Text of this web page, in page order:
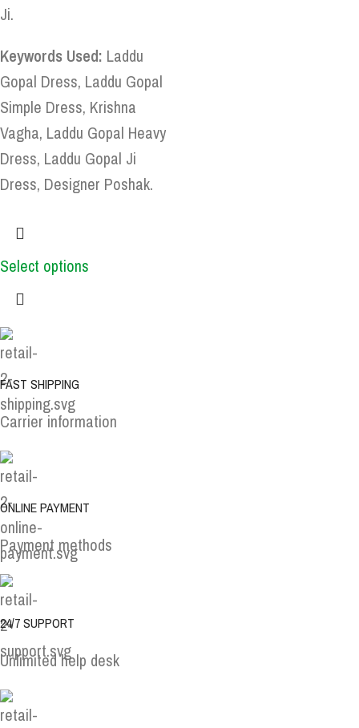
Ji.
Keywords Used: Laddu
Gopal Dress, Laddu Gopal
Simple Dress, Krishna
Vagha, Laddu Gopal Heavy
Dress, Laddu Gopal Ji
Dress, Designer Poshak.
Select options
FAST SHIPPING
Carrier information
ONLINE PAYMENT
Payment methods
24/7 SUPPORT
Unlimited help desk